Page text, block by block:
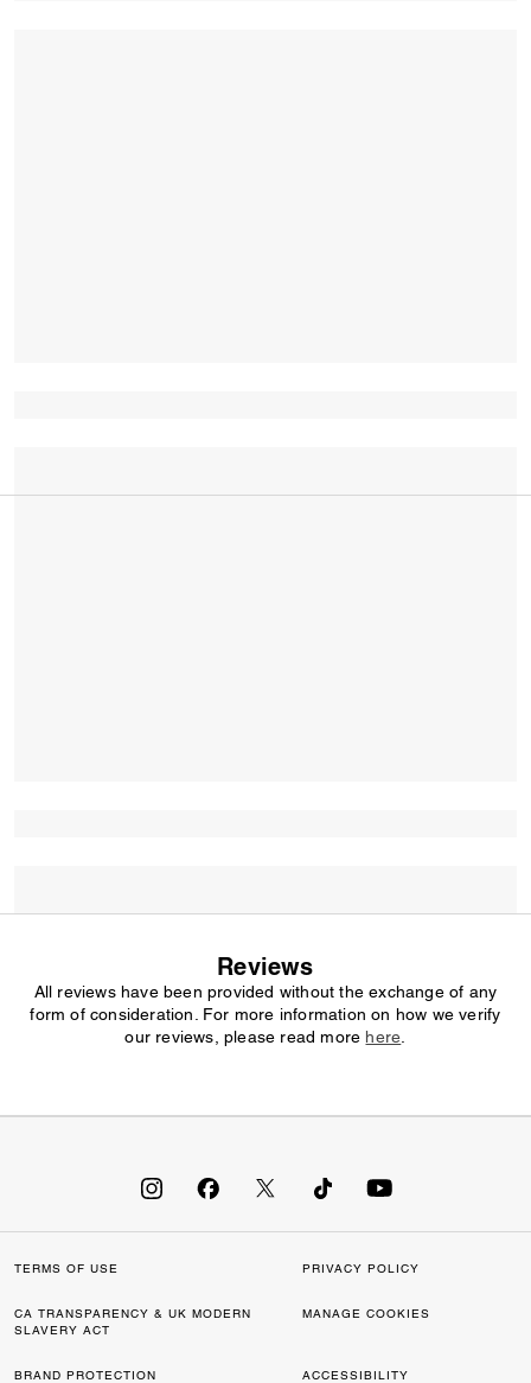
Reviews
All reviews have been provided without the exchange of any
form of consideration. For more information on how we verify
our reviews, please read more here
TERMS OF USE PRIVACY POLICY
CA TRANSPARENCY & UK MODERN
SLAVERY ACT
MANAGE COOKIES
BRAND PROTECTION ACCESSIBILITY